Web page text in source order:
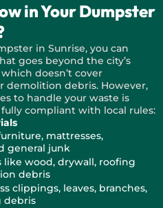
in Your Dumpster
in Sunrise, you can
goes beyond the city’s
doesn’t cover
demolition debris. However,
to handle your waste is
compliant with local rules:
mattresses,
general junk
wood, drywall, roofing
debris
clippings, leaves, branches,
debris